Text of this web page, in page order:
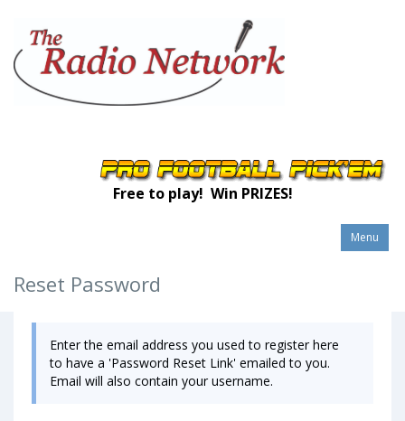
Free to play! Win PRIZES!
Menu
Reset Password
Enter the email address you used to register here
to have a 'Password Reset Link' emailed to you.
Email will also contain your username.